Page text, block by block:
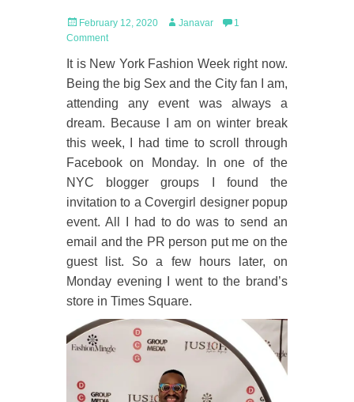
Posted
on
February 12, 2020 Author
Janavar
1
Comment
It is New York Fashion Week right now.
Being the big Sex and the City fan I am,
attending any event was always a
dream. Because I am on winter break
this week, I had time to scroll through
Facebook on Monday. In one of the
NYC blogger groups I found the
invitation to a Covergirl designer popup
event. All I had to do was to send an
email and the PR person put me on the
guest list. So a few hours later, on
Monday evening I went to the brand’s
store in Times Square.